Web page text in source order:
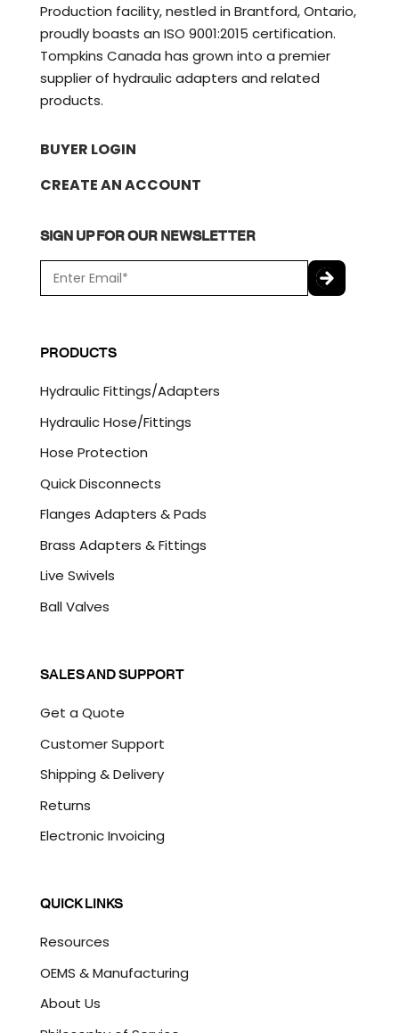
Production facility, nestled in Brantford, Ontario,
proudly boasts an ISO 9001:2015 certification.
Tompkins Canada has grown into a premier
supplier of hydraulic adapters and related
products.
BUYER LOGIN
CREATE AN ACCOUNT
SIGN UP FOR OUR NEWSLETTER
m
*
P
T
H
A
PRODUCTS
Hydraulic Fittings/Adapters
Hydraulic Hose/Fittings
Hose Protection
Quick Disconnects
Flanges Adapters & Pads
Brass Adapters & Fittings
Live Swivels
Ball Valves
SALES AND SUPPORT
Get a Quote
Customer Support
Shipping & Delivery
Returns
Electronic Invoicing
QUICK LINKS
Resources
OEMS & Manufacturing
About Us